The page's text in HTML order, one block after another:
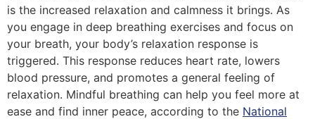
is the increased relaxation and calmness it brings. As
you engage in deep breathing exercises and focus on
your breath, your body’s relaxation response is
triggered. This response reduces heart rate, lowers
blood pressure, and promotes a general feeling of
relaxation. Mindful breathing can help you feel more at
ease and find inner peace, according to the National